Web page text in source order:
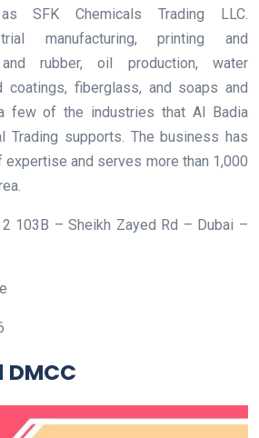
SFK Chemicals Trading LLC.
manufacturing, printing and
rubber, oil production, water
coatings, fiberglass, and soaps and
few of the industries that Al Badia
Trading supports. The business has
expertise and serves more than 1,000
103B – Sheikh Zayed Rd – Dubai –
DMCC